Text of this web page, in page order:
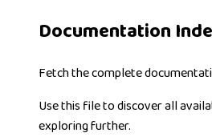
Documentation
Fetch the complete
Use this file to discover all
exploring further.